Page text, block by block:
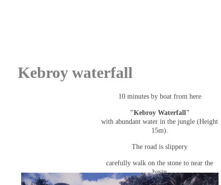
10 minutes by boat from here
"Kebroy Waterfall"
with abundant water in the jungle (Height
15m).
The road is slippery
carefully walk on the stone to near the
basin
(The waterfall is also privately owned).
Kebroy waterfall